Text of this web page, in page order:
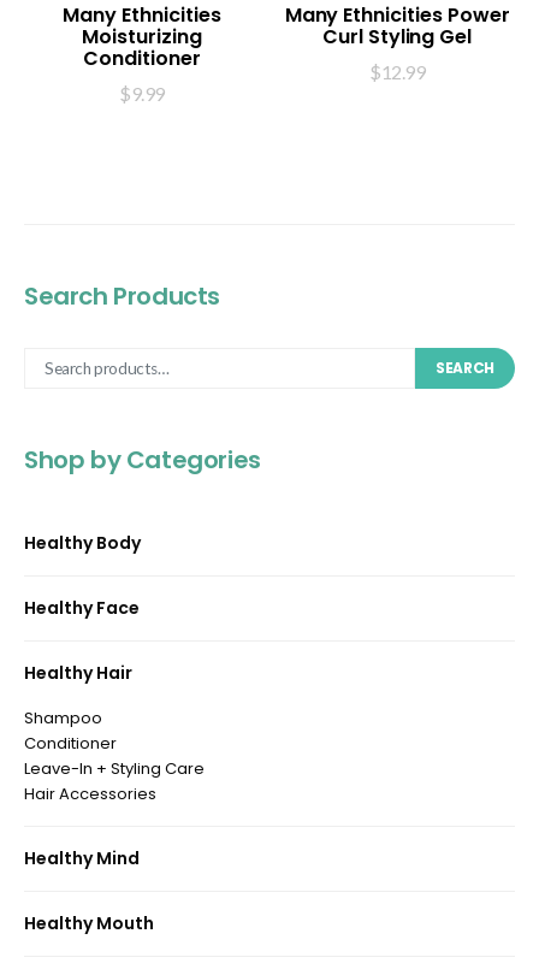
Many Ethnicities
Moisturizing
Conditioner
$9.99
Many Ethnicities Power
Curl Styling Gel
$12.99
Search Products
SEARCH
Shop by Categories
Healthy Body
Healthy Face
Healthy Hair
Shampoo
Conditioner
Leave-In + Styling Care
Hair Accessories
Healthy Mind
Healthy Mouth